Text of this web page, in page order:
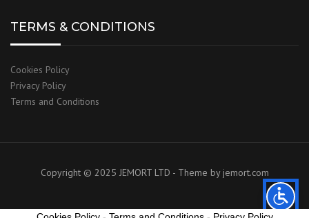
TERMS & CONDITIONS
Cookies Policy
Privacy Policy
Terms and Conditions
Copyright © 2025 JEMORT LTD - Theme by jemort.com